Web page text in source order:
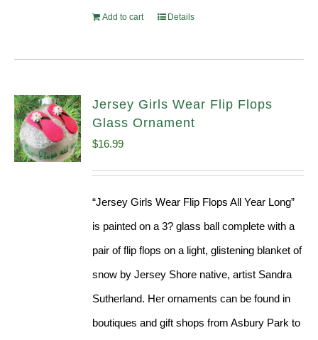
Add to cart Details
Jersey Girls Wear Flip Flops
Glass Ornament
$16.99
“Jersey Girls Wear Flip Flops All Year Long”
is painted on a 3? glass ball complete with a
pair of flip flops on a light, glistening blanket of
snow by Jersey Shore native, artist Sandra
Sutherland. Her ornaments can be found in
boutiques and gift shops from Asbury Park to